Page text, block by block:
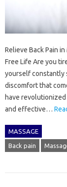
Relieve Back Pain
Free Life Are you
yourself constantly
discomfort that
have revolutionized
and effective…
MASSAGE
Back pain